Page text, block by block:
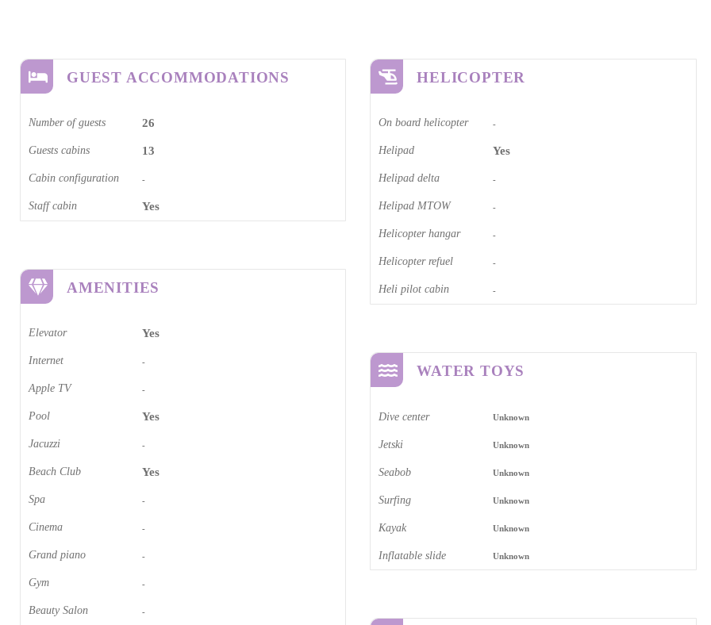
GUEST ACCOMMODATIONS
Number of guests 26
Guests cabins 13
Cabin configuration -
Staff cabin Yes
AMENITIES
Elevator Yes
Internet -
Apple TV -
Pool Yes
Jacuzzi -
Beach Club Yes
Spa -
Cinema​ -
Grand piano​ -
Gym -
Beauty Salon -
HELICOPTER
On board helicopter -
Helipad Yes
Helipad delta -
Helipad MTOW -
Helicopter hangar -
Helicopter refuel -
Heli pilot cabin -
WATER TOYS
Dive center Unknown
Jetski Unknown
Seabob Unknown
Surfing Unknown
Kayak Unknown
Inflatable slide Unknown